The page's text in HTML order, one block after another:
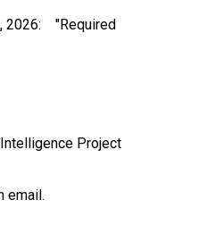
2026: "Required
Project
email.